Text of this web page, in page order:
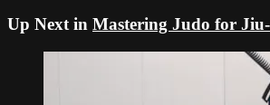
Up Next in Mastering Judo for